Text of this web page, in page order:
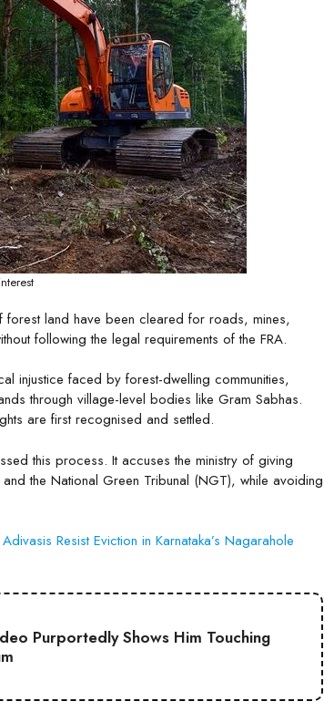
forest land have been cleared for roads, mines,
following the legal requirements of the FRA.
injustice faced by forest-dwelling communities,
through village-level bodies like Gram Sabhas.
are first recognised and settled.
this process. It accuses the ministry of giving
the National Green Tribunal (NGT), while avoiding
Resist Eviction in Karnataka’s Nagarahole
Purportedly Shows Him Touching